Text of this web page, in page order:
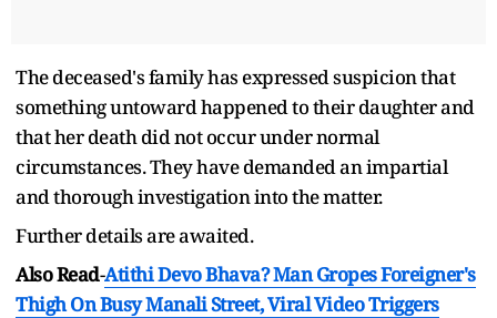
The deceased's family has expressed suspicion that
something untoward happened to their daughter and
that her death did not occur under normal
circumstances. They have demanded an impartial
and thorough investigation into the matter.
Further details are awaited.
Also Read-Atithi Devo Bhava? Man Gropes Foreigner's
Thigh On Busy Manali Street, Viral Video Triggers